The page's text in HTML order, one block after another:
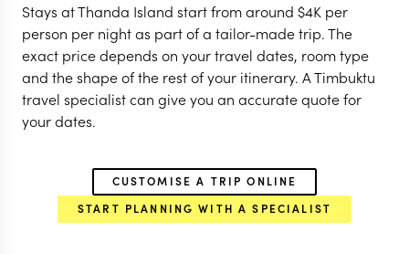
Stays at Thanda Island start from around $4K per
person per night as part of a tailor-made trip. The
exact price depends on your travel dates, room type
and the shape of the rest of your itinerary. A Timbuktu
travel specialist can give you an accurate quote for
your dates.
CUSTOMISE A TRIP ONLINE
START PLANNING WITH A SPECIALIST